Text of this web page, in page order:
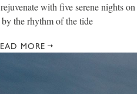
with five serene nights on
the rhythm of the tide
MORE